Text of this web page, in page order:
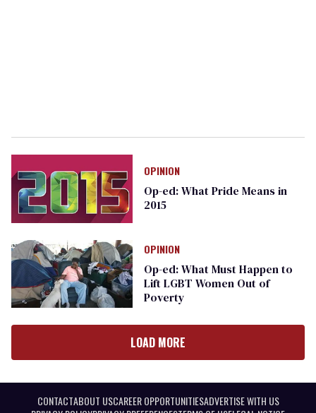
OPINION
Op-ed: What Pride Means in
2015
OPINION
Op-ed: What Must Happen to
Lift LGBT Women Out of
Poverty
LOAD MORE
CONTACTABOUT USCAREER OPPORTUNITIESADVERTISE WITH US